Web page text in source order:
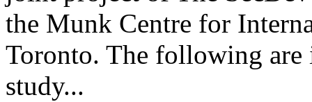
the Munk Centre for
Toronto. The following
study...